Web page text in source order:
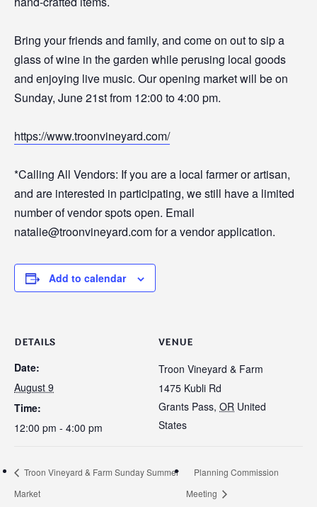
Bring your friends and family, and come on out to sip a
glass of wine in the garden while perusing local goods
and enjoying live music. Our opening market will be on
Sunday, June 21st from 12:00 to 4:00 pm.
https://www.troonvineyard.com/
*Calling All Vendors: If you are a local farmer or artisan,
and are interested in participating, we still have a limited
number of vendor spots open. Email
natalie@troonvineyard.com for a vendor application.
Add to calendar
DETAILS
Date:
August 9
Time:
12:00 pm - 4:00 pm
VENUE
Troon Vineyard & Farm
1475 Kubli Rd
Grants Pass, OR United
States
Troon Vineyard & Farm Sunday Summer
Market
Planning Commission
Meeting